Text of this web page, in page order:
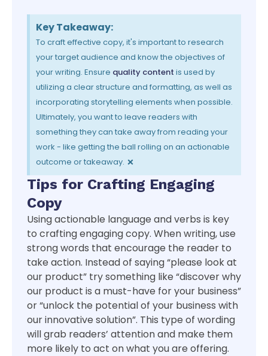
Key Takeaway:
To craft effective copy, it's important to research
your target audience and know the objectives of
your writing. Ensure quality content is used by
utilizing a clear structure and formatting, as well as
incorporating storytelling elements when possible.
Ultimately, you want to leave readers with
something they can take away from reading your
work - like getting the ball rolling on an actionable
outcome or takeaway. ×
Tips for Crafting Engaging
Copy
Using actionable language and verbs is key
to crafting engaging copy. When writing, use
strong words that encourage the reader to
take action. Instead of saying “please look at
our product” try something like “discover why
our product is a must-have for your business”
or “unlock the potential of your business with
our innovative solution”. This type of wording
will grab readers’ attention and make them
more likely to act on what you are offering.